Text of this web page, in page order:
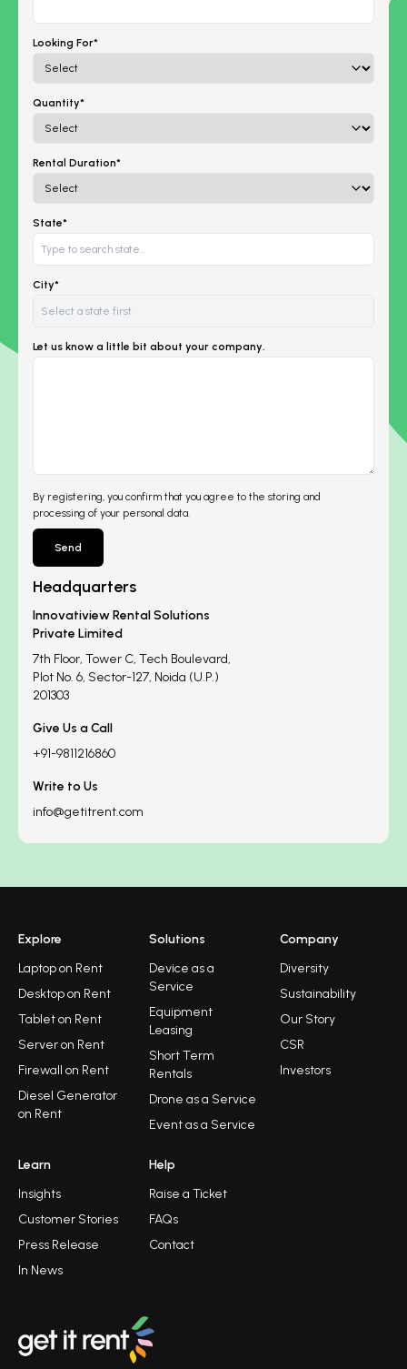
Looking For*
Quantity*
Rental Duration*
State*
City*
Let us know a little bit about your company.
By registering, you confirm that you agree to the storing and
processing of your personal data.
Send
Headquarters
Innovatiview Rental Solutions
Private Limited
7th Floor, Tower C, Tech Boulevard,
Plot No. 6, Sector-127, Noida (U.P.)
201303
Give Us a Call
+91-9811216860
Write to Us
info@getitrent.com
Explore
Laptop on Rent
Desktop on Rent
Tablet on Rent
Server on Rent
Firewall on Rent
Diesel Generator
on Rent
Solutions
Device as a
Service
Equipment
Leasing
Short Term
Rentals
Drone as a Service
Event as a Service
Company
Diversity
Sustainability
Our Story
CSR
Investors
Learn
Insights
Customer Stories
Press Release
In News
Help
Raise a Ticket
FAQs
Contact